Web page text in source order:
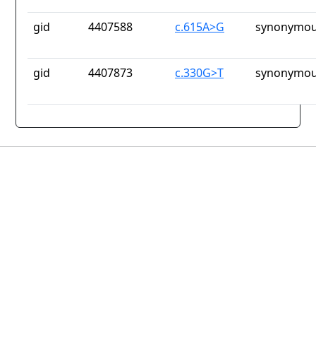
gid 4407588 c.615A>G
gid 4407873 c.330G>T